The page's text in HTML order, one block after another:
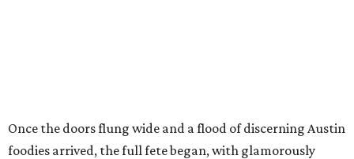
Supreme’s perfectly named and roasted corn ribs, and
the fiery chili wontons fromOld Thousand, which, after a